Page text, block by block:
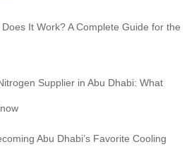
It Work? A Complete Guide for the
Supplier in Abu Dhabi: What
Abu Dhabi’s Favorite Cooling